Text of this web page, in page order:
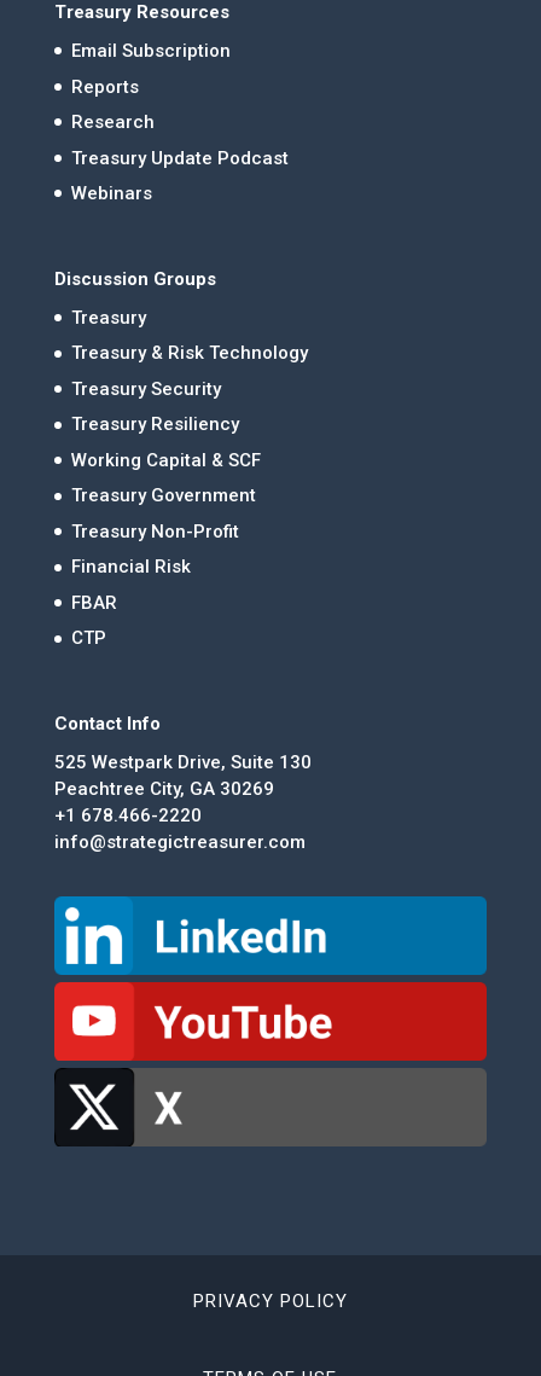
Treasury Resources
Email Subscription
Reports
Research
Treasury Update Podcast
Webinars
Discussion Groups
Treasury
Treasury & Risk Technology
Treasury Security
Treasury Resiliency
Working Capital & SCF
Treasury Government
Treasury Non-Profit
Financial Risk
FBAR
CTP
Contact Info
525 Westpark Drive, Suite 130
Peachtree City, GA 30269
+1 678.466-2220
info@strategictreasurer.com
PRIVACY POLICY